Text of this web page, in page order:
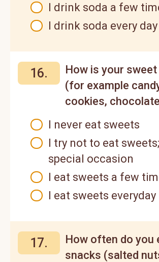
I drink soda a few
I drink soda every day
16.
How is your
(for example
cookies,
I never eat sweets
I try not to eat
special occasion
I eat sweets a few
I eat sweets everyday
17.
How often do you
snacks (salted